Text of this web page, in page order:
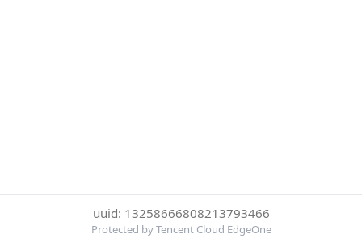
uuid: 13258666808213793466
Protected by Tencent Cloud EdgeOne